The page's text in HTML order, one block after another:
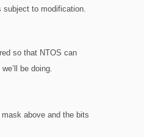
subject to modification.
so that NTOS can
be doing.
above and the bits